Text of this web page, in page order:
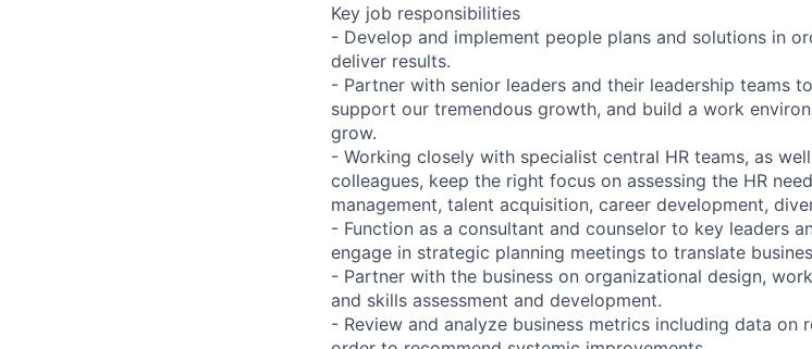
Key job responsibilities
- Develop and implement people plans and solutions in
deliver results.
- Partner with senior leaders and their leadership teams
support our tremendous growth, and build a work
grow.
- Working closely with specialist central HR teams, as
colleagues, keep the right focus on assessing the HR
management, talent acquisition, career development,
- Function as a consultant and counselor to key leaders
engage in strategic planning meetings to translate
- Partner with the business on organizational design,
and skills assessment and development.
- Review and analyze business metrics including data on